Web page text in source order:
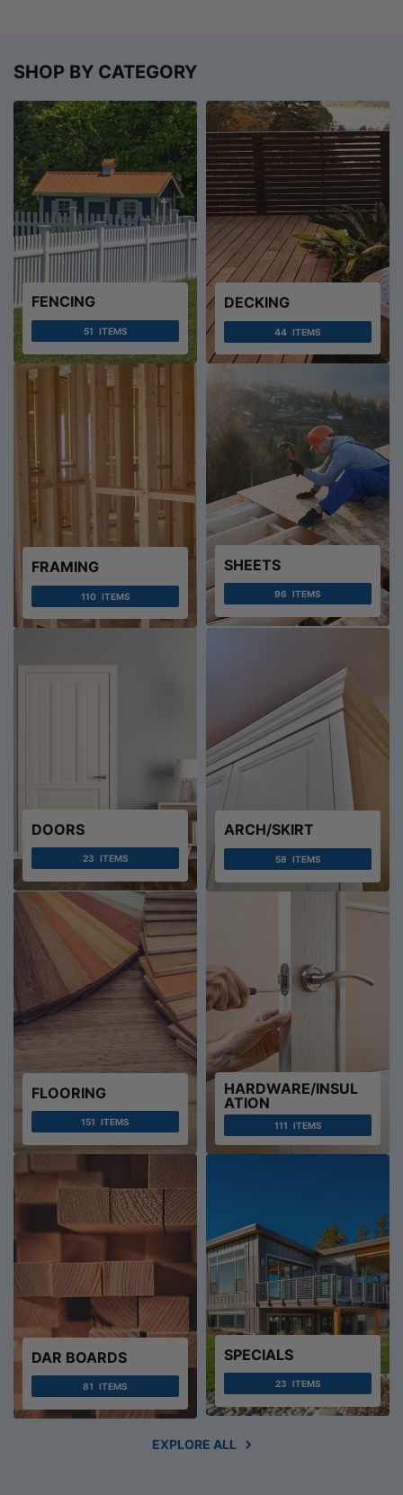
SHOP BY CATEGORY
FENCING
51 ITEMS
DECKING
44 ITEMS
FRAMING
110 ITEMS
SHEETS
96 ITEMS
DOORS
23 ITEMS
ARCH/SKIRT
58 ITEMS
FLOORING
151 ITEMS
HARDWARE/INSUL
ATION
111 ITEMS
DAR BOARDS
81 ITEMS
SPECIALS
23 ITEMS
EXPLORE ALL